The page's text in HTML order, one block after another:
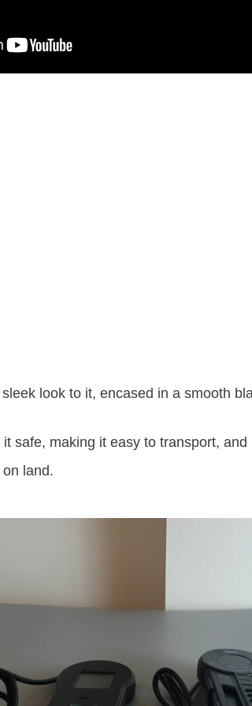
look to it, encased in a smooth
safe, making it easy to transport,
land.